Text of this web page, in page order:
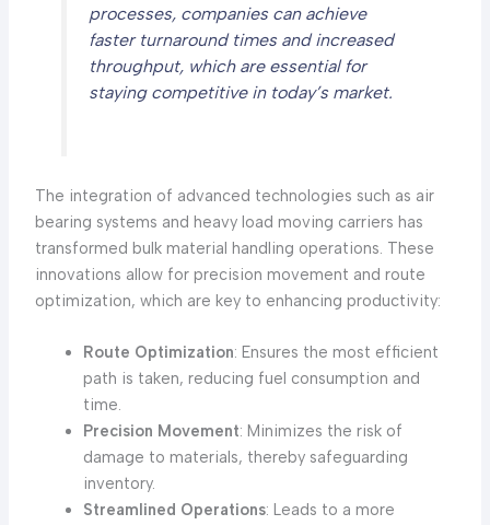
processes, companies can achieve
faster turnaround times and increased
throughput, which are essential for
staying competitive in today’s market.
The integration of advanced technologies such as air
bearing systems and heavy load moving carriers has
transformed bulk material handling operations. These
innovations allow for precision movement and route
optimization, which are key to enhancing productivity:
Route Optimization: Ensures the most efficient
path is taken, reducing fuel consumption and
time.
Precision Movement: Minimizes the risk of
damage to materials, thereby safeguarding
inventory.
Streamlined Operations: Leads to a more